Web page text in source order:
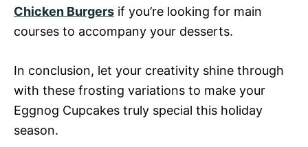
Chicken Burgers if you’re looking for main
courses to accompany your desserts.
In conclusion, let your creativity shine through
with these frosting variations to make your
Eggnog Cupcakes truly special this holiday
season.